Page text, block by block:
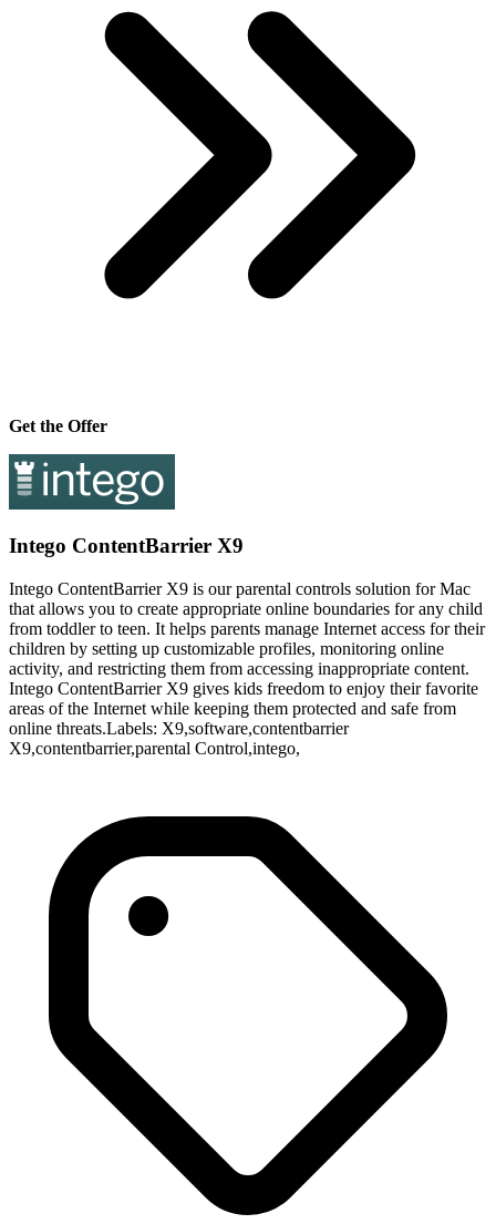
Get the Offer
Intego ContentBarrier X9
Intego ContentBarrier X9 is our parental controls solution for Mac
that allows you to create appropriate online boundaries for any child
from toddler to teen. It helps parents manage Internet access for their
children by setting up customizable profiles, monitoring online
activity, and restricting them from accessing inappropriate content.
Intego ContentBarrier X9 gives kids freedom to enjoy their favorite
areas of the Internet while keeping them protected and safe from
online threats.Labels: X9,software,contentbarrier
X9,contentbarrier,parental Control,intego,